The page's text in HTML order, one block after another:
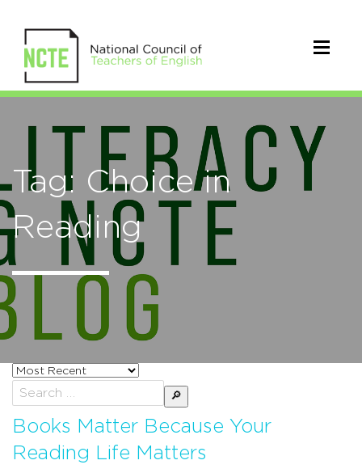
Tag: Choice in
Reading
Sort
posts
by
Search
for:
Books Matter Because Your
Reading Life Matters